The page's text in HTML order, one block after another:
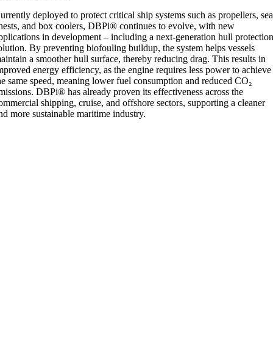
deployed to protect critical ship systems such as propellers, sea
and box coolers, DBPi® continues to evolve, with new
in development – including a next-generation hull
By preventing biofouling buildup, the system helps vessels
a smoother hull surface, thereby reducing drag. This results in
energy efficiency, as the engine requires less power to achieve
same speed, meaning lower fuel consumption and reduced CO₂
DBPi® has already proven its effectiveness across the
shipping, cruise, and offshore sectors, supporting a cleaner
more sustainable maritime industry.